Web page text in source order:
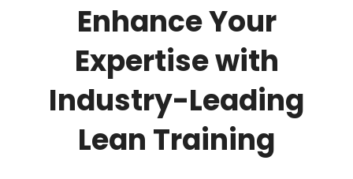
Enhance Your
Expertise with
Industry-Leading
Lean Training